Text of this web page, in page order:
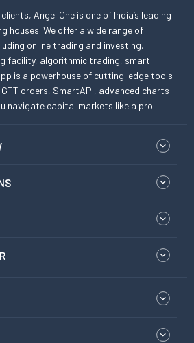
Angel One is one of India’s leading
houses. We offer a wide range of
online trading and investing,
facility, algorithmic trading, smart
is a powerhouse of cutting-edge tools
orders, SmartAPI, advanced charts
navigate capital markets like a pro.